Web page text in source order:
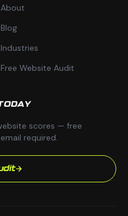
About
Blog
Industries
Free Website Audit
scores — free
required.